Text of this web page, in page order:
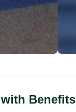
Benefits